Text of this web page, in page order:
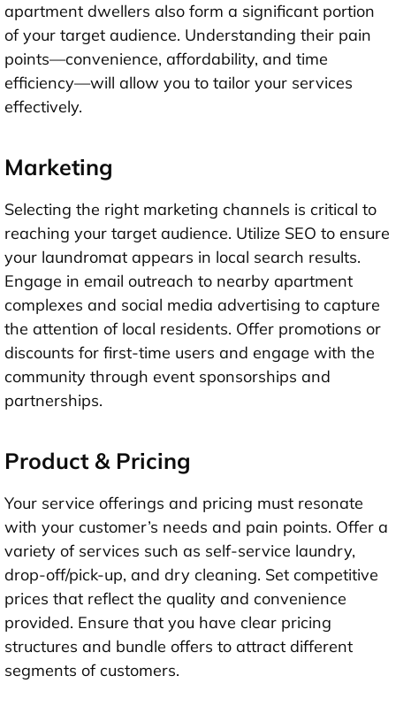
apartment dwellers also form a significant portion
of your target audience. Understanding their pain
points—convenience, affordability, and time
efficiency—will allow you to tailor your services
effectively.
Marketing
Selecting the right marketing channels is critical to
reaching your target audience. Utilize SEO to ensure
your laundromat appears in local search results.
Engage in email outreach to nearby apartment
complexes and social media advertising to capture
the attention of local residents. Offer promotions or
discounts for first-time users and engage with the
community through event sponsorships and
partnerships.
Product & Pricing
Your service offerings and pricing must resonate
with your customer’s needs and pain points. Offer a
variety of services such as self-service laundry,
drop-off/pick-up, and dry cleaning. Set competitive
prices that reflect the quality and convenience
provided. Ensure that you have clear pricing
structures and bundle offers to attract different
segments of customers.